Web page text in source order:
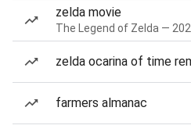
zelda movie
The Legend of Zelda —
zelda ocarina of time
farmers almanac